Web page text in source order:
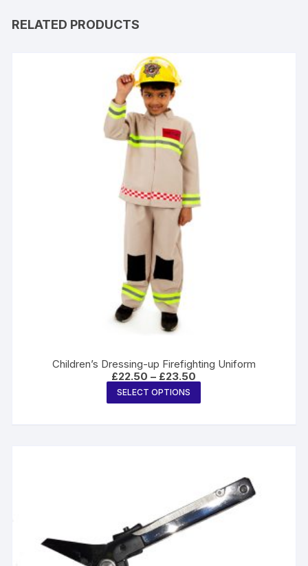
RELATED PRODUCTS
Children’s Dressing-up Firefighting Uniform
£22.50 – £23.50
range:
through
SELECT OPTIONS
product
options
may
be